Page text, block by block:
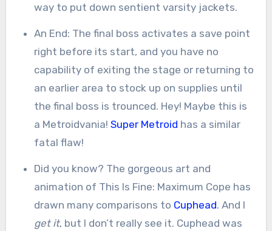
way to put down sentient varsity jackets.
An End: The final boss activates a save point
right before its start, and you have no
capability of exiting the stage or returning to
an earlier area to stock up on supplies until
the final boss is trounced. Hey! Maybe this is
a Metroidvania! Super Metroid has a similar
fatal flaw!
Did you know? The gorgeous art and
animation of This Is Fine: Maximum Cope has
drawn many comparisons to Cuphead. And I
get it, but I don’t really see it. Cuphead was